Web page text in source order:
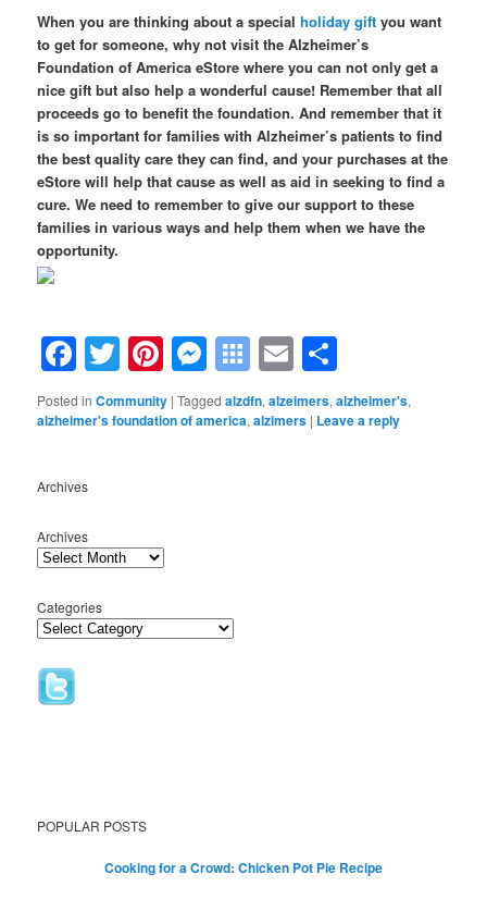
When you are thinking about a specialholiday gift you want
to get for someone, why not visit the Alzheimer’s
Foundation of America eStore where you can not only get a
nice gift but also help a wonderful cause! Remember that all
proceeds go to benefit the foundation. And remember that it
is so important for families with Alzheimer’s patients to find
the best quality care they can find, and your purchases at the
eStore will help that cause as well as aid in seeking to find a
cure. We need to remember to give our support to these
families in various ways and help them when we have the
opportunity.
Facebook
Twitter
Pinterest
Messenger
Symbaloo
Bookmarks
Email
Posted in Community |Tagged alzdfn,alzeimers,alzheimer's,
alzheimer's foundation of america,alzimers | Leave a reply
Archives
Archives
Categories
POPULAR POSTS
Cooking for a Crowd: Chicken Pot Pie Recipe